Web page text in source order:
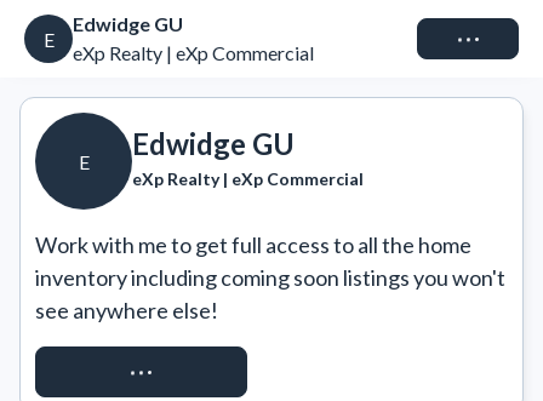
E
Edwidge GU
eXp Realty | eXp Commercial
Connect
E
Edwidge GU
eXp Realty | eXp Commercial
Work with me to get full access to all the home
inventory including coming soon listings you won't
see anywhere else!
REQUEST ACCESS